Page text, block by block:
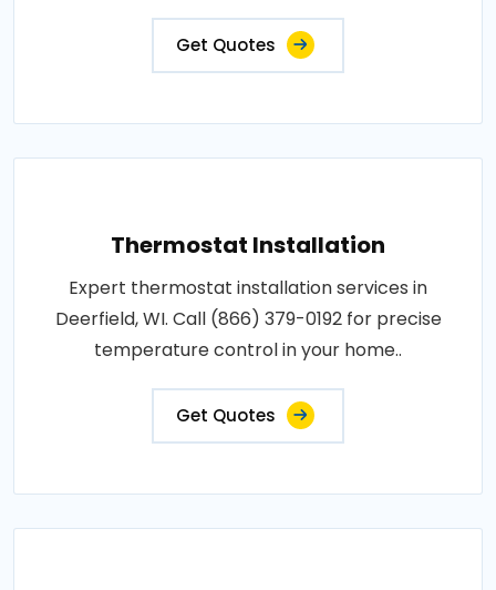
Get Quotes
Thermostat Installation
Expert thermostat installation services in
Deerfield, WI. Call (866) 379-0192 for precise
temperature control in your home..
Get Quotes